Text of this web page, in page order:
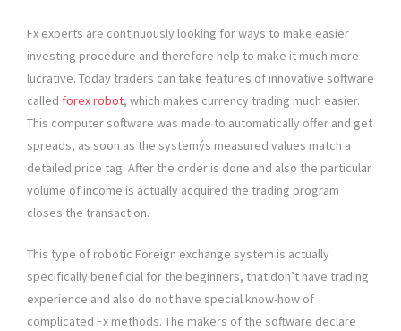
Fx experts are continuously looking for ways to make easier
investing procedure and therefore help to make it much more
lucrative. Today traders can take features of innovative software
called forex robot, which makes currency trading much easier.
This computer software was made to automatically offer and get
spreads, as soon as the systemýs measured values match a
detailed price tag. After the order is done and also the particular
volume of income is actually acquired the trading program
closes the transaction.
This type of robotic Foreign exchange system is actually
specifically beneficial for the beginners, that don’t have trading
experience and also do not have special know-how of
complicated Fx methods. The makers of the software declare